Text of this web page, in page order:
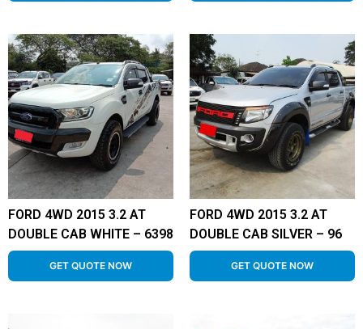
FORD 4WD 2015 3.2 AT
DOUBLE CAB WHITE – 6398
GET QUOTE NOW
FORD 4WD 2015 3.2 AT
DOUBLE CAB SILVER – 96
GET QUOTE NOW